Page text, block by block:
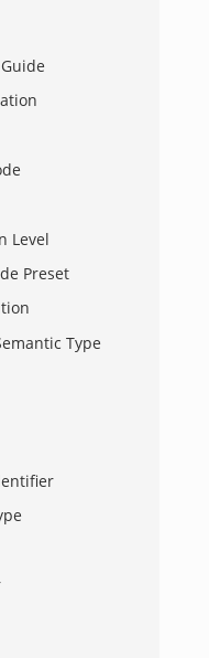
Level
Preset
Type